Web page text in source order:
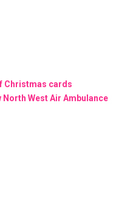
Christmas cards
North West Air Ambulance